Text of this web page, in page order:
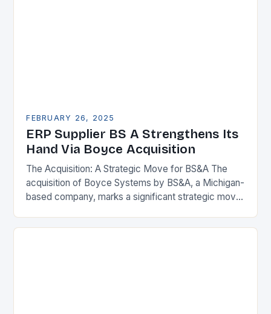
FEBRUARY 26, 2025
ERP Supplier BS A Strengthens Its
Hand Via Boyce Acquisition
The Acquisition: A Strategic Move for BS&A The
acquisition of Boyce Systems by BS&A, a Michigan-
based company, marks a significant strategic move
expanding its…